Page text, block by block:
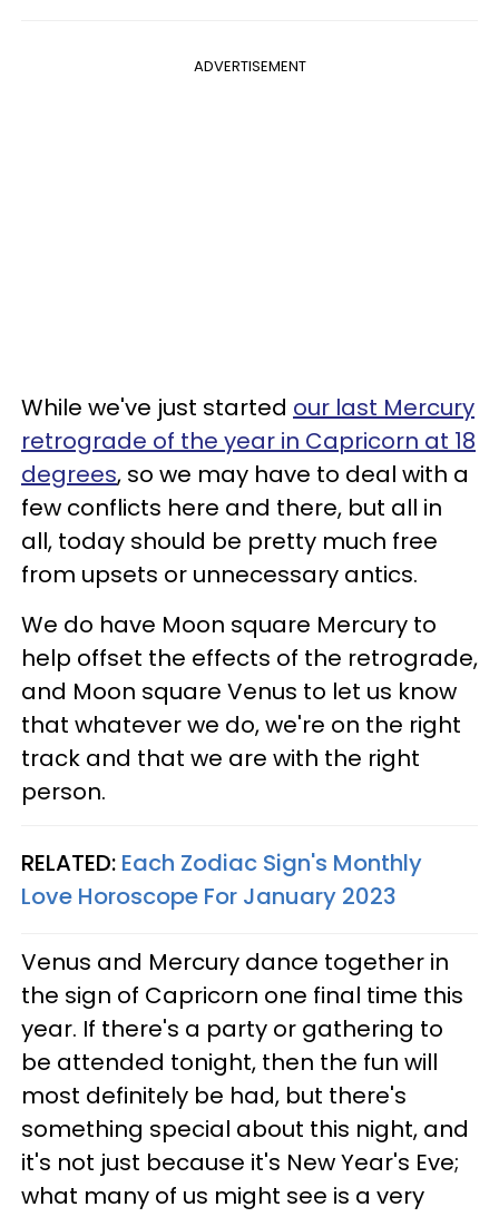
ADVERTISEMENT
While we've just started our last Mercury
retrograde of the year in Capricorn at 18
degrees, so we may have to deal with a
few conflicts here and there, but all in
all, today should be pretty much free
from upsets or unnecessary antics.
We do have Moon square Mercury to
help offset the effects of the retrograde,
and Moon square Venus to let us know
that whatever we do, we're on the right
track and that we are with the right
person.
RELATED: Each Zodiac Sign's Monthly
Love Horoscope For January 2023
Venus and Mercury dance together in
the sign of Capricorn one final time this
year. If there's a party or gathering to
be attended tonight, then the fun will
most definitely be had, but there's
something special about this night, and
it's not just because it's New Year's Eve;
what many of us might see is a very